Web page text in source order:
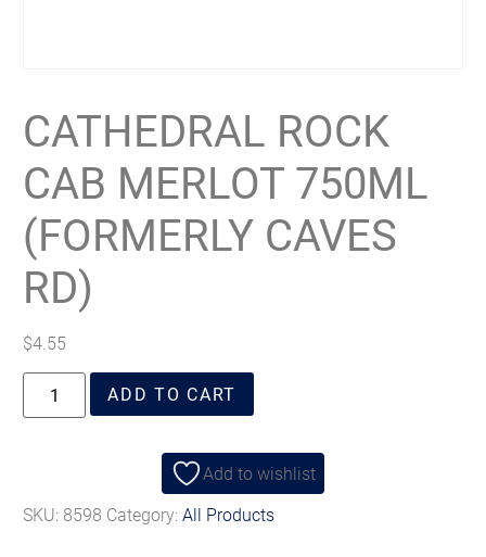
CATHEDRAL ROCK
CAB MERLOT 750ML
(FORMERLY CAVES
RD)
$4.55
ADD TO CART
Add to wishlist
SKU: 8598 Category:All Products